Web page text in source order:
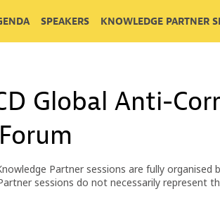
SPEAKERS KNOWLEDGE PARTNER
Global Anti-
Forum
Partner sessions are fully
sessions do not necessarily represent